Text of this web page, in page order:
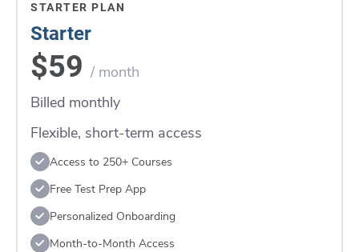
STARTER PLAN
Starter
$59 / month
Billed monthly
Flexible, short-term access
Access to 250+ Courses
Free Test Prep App
Personalized Onboarding
Month-to-Month Access